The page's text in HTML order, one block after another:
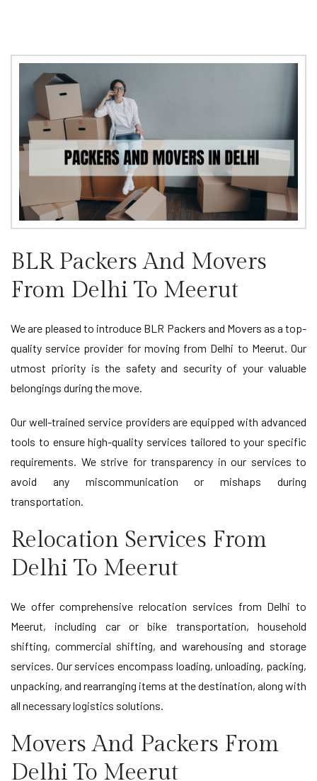
BLR Packers And Movers
From Delhi To Meerut
We are pleased to introduce BLR Packers and Movers as a top-
quality service provider for moving from Delhi to Meerut. Our
utmost priority is the safety and security of your valuable
belongings during the move.
Our well-trained service providers are equipped with advanced
tools to ensure high-quality services tailored to your specific
requirements. We strive for transparency in our services to
avoid any miscommunication or mishaps during
transportation.
Relocation Services From
Delhi To Meerut
We offer comprehensive relocation services from Delhi to
Meerut, including car or bike transportation, household
shifting, commercial shifting, and warehousing and storage
services. Our services encompass loading, unloading, packing,
unpacking, and rearranging items at the destination, along with
all necessary logistics solutions.
Movers And Packers From
Delhi To Meerut